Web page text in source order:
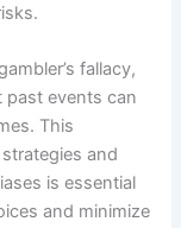
fallacy,
past events can
This
and
is essential
and minimize